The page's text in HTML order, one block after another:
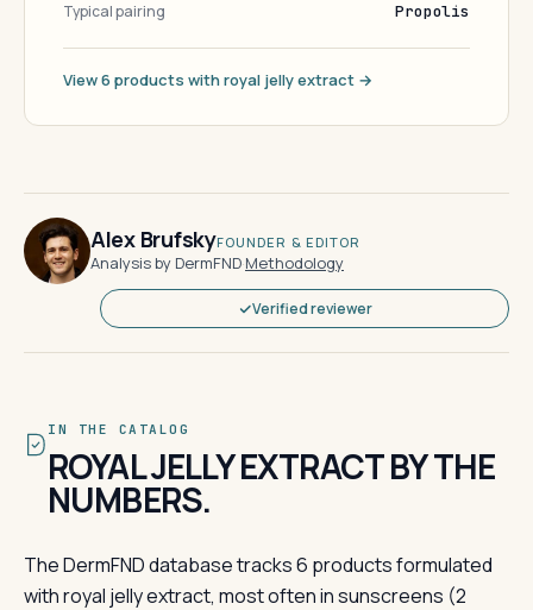
Typical pairing Propolis
View 6 products with royal jelly extract →
Alex BrufskyFOUNDER & EDITOR
Analysis by DermFND·Methodology
Verified reviewer
IN THE CATALOG
ROYAL JELLY EXTRACT BY THE
NUMBERS.
The DermFND database tracks 6 products formulated
with royal jelly extract, most often in sunscreens (2